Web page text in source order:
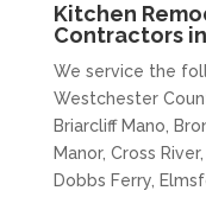
Kitchen
Contractors
We service the
Westchester
Briarcliff Mano,
Manor, Cross
Dobbs Ferry,